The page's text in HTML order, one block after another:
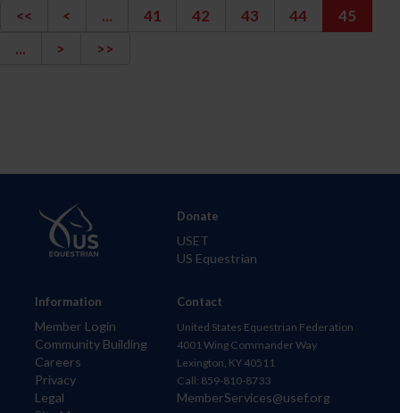
<< < ... 41 42 43 44
45
...
> >>
Information
Member Login
Community Building
Careers
Privacy
Legal
Donate
USET
US Equestrian
Contact
United States Equestrian Federation
4001 Wing Commander Way
Lexington, KY 40511
Call: 859-810-8733
MemberServices@usef.org